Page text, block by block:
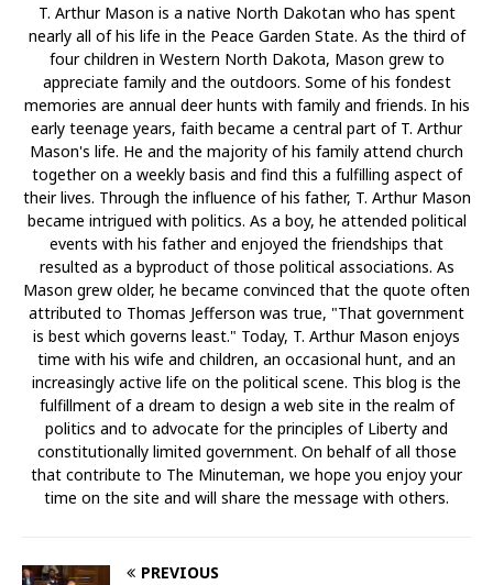
T. Arthur Mason is a native North Dakotan who has spent
nearly all of his life in the Peace Garden State. As the third of
four children in Western North Dakota, Mason grew to
appreciate family and the outdoors. Some of his fondest
memories are annual deer hunts with family and friends. In his
early teenage years, faith became a central part of T. Arthur
Mason's life. He and the majority of his family attend church
together on a weekly basis and find this a fulfilling aspect of
their lives. Through the influence of his father, T. Arthur Mason
became intrigued with politics. As a boy, he attended political
events with his father and enjoyed the friendships that
resulted as a byproduct of those political associations. As
Mason grew older, he became convinced that the quote often
attributed to Thomas Jefferson was true, "That government
is best which governs least." Today, T. Arthur Mason enjoys
time with his wife and children, an occasional hunt, and an
increasingly active life on the political scene. This blog is the
fulfillment of a dream to design a web site in the realm of
politics and to advocate for the principles of Liberty and
constitutionally limited government. On behalf of all those
that contribute to The Minuteman, we hope you enjoy your
time on the site and will share the message with others.
PREVIOUS